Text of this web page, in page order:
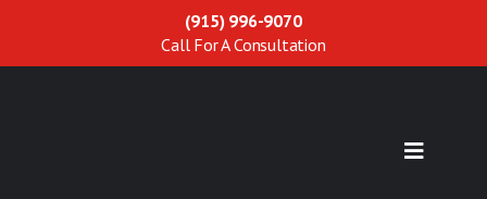
(915) 996-9070
Call For A Consultation